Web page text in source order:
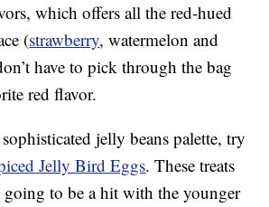
which offers all the red-hued
(strawberry, watermelon and
have to pick through the bag
red flavor.
jelly beans palette, try
Jelly Bird Eggs. These treats
to be a hit with the younger